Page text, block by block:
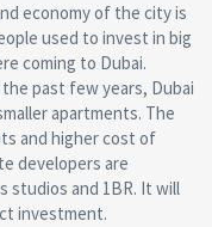
economy of the city is
used to invest in big
coming to Dubai.
past few years, Dubai
apartments. The
and higher cost of
developers are
studios and 1BR. It will
investment.